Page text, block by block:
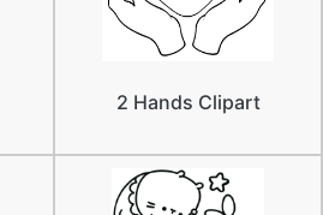
2 Hands Clipart